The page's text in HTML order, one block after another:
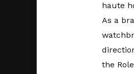
haute
As a
the